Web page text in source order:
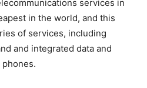
services in
in the world, and this
of services, including
and integrated data and